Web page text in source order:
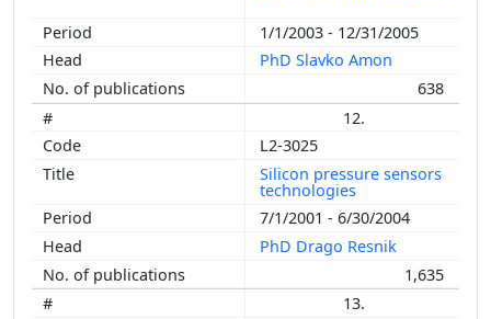
1/1/2003 - 12/31/2005
PhD Slavko Amon
638
12.
L2-3025
Silicon pressure sensors
technologies
7/1/2001 - 6/30/2004
PhD Drago Resnik
1,635
13.